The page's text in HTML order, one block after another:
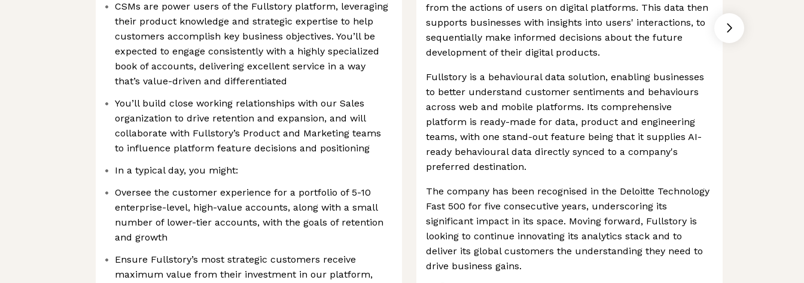
CSMs are power users of the Fullstory platform, leveraging
their product knowledge and strategic expertise to help
customers accomplish key business objectives. You’ll be
expected to engage consistently with a highly specialized
book of accounts, delivering excellent service in a way
that’s value-driven and differentiated
You’ll build close working relationships with our Sales
organization to drive retention and expansion, and will
collaborate with Fullstory’s Product and Marketing teams
to influence platform feature decisions and positioning
In a typical day, you might:
Oversee the customer experience for a portfolio of 5-10
enterprise-level, high-value accounts, along with a small
number of lower-tier accounts, with the goals of retention
and growth
Ensure Fullstory’s most strategic customers receive
maximum value from their investment in our platform,
from the actions of users on digital platforms. This data then
supports businesses with insights into users' interactions, to
sequentially make informed decisions about the future
development of their digital products.
Fullstory is a behavioural data solution, enabling businesses
to better understand customer sentiments and behaviours
across web and mobile platforms. Its comprehensive
platform is ready-made for data, product and engineering
teams, with one stand-out feature being that it supplies AI-
ready behavioural data directly synced to a company's
preferred destination.
The company has been recognised in the Deloitte Technology
Fast 500 for five consecutive years, underscoring its
significant impact in its space. Moving forward, Fullstory is
looking to continue innovating its analytics stack and to
deliver its global customers the understanding they need to
drive business gains.